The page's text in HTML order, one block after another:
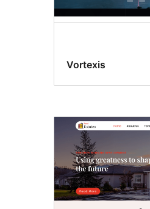
Vortexis